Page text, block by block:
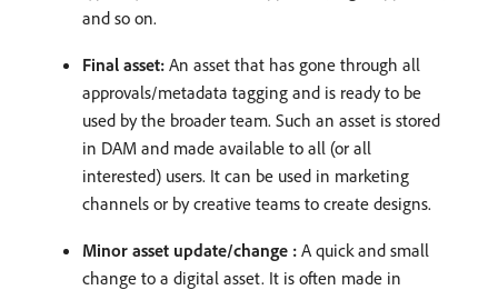
and so on.
Final asset: An asset that has gone through all
approvals/metadata tagging and is ready to be
used by the broader team. Such an asset is stored
in DAM and made available to all (or all
interested) users. It can be used in marketing
channels or by creative teams to create designs.
Minor asset update/change : A quick and small
change to a digital asset. It is often made in